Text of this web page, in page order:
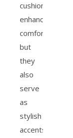
cushions
enhance
comfort,
but
they
also
serve
as
stylish
accents,